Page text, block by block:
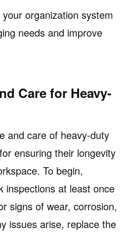
organization system
needs and improve
Care for Heavy-
and care of heavy-duty
ensuring their longevity
To begin,
inspections at least once
signs of wear, corrosion,
issues arise, replace the